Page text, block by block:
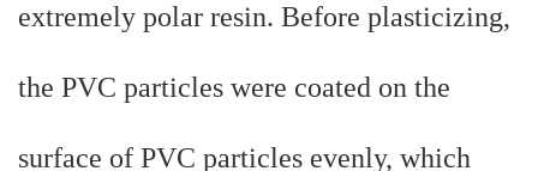
extremely polar resin. Before plasticizing,
the PVC particles were coated on the
surface of PVC particles evenly, which